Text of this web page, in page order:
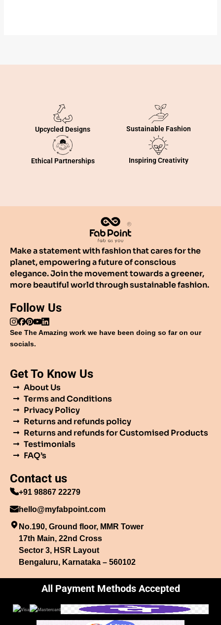
Upcycled Designs Sustainable Fashion
Ethical Partnerships Inspiring Creativity
Make a statement with fashion that cares for the
planet, empowering a future of conscious
elegance. Join the movement towards a greener,
more beautiful world through sustainable fashion.
Follow Us
See The Amazing work we have been doing so far on our
socials.
Get To Know Us
About Us
Terms and Conditions
Privacy Policy
Returns and refunds policy
Returns and refunds for Customised Products
Testimonials
FAQ’s
Contact us
+91 98867 22279
hello@myfabpoint.com
No.190, Ground floor, MMR Tower
17th Main, 22nd Cross
Sector 3, HSR Layout
Bengaluru, Karnataka – 560102
All Payment Methods Accepted